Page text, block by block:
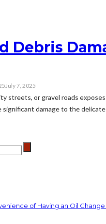
Debris
July 7, 2025
streets, or gravel roads
significant damage to the
of Having an Oil